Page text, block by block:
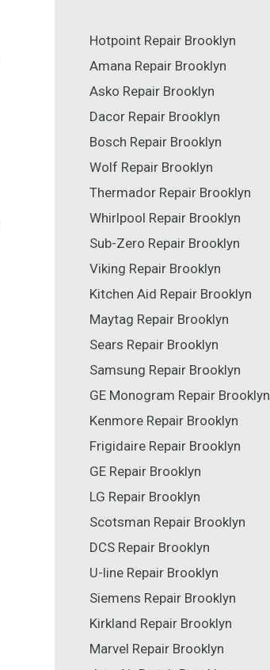
Hotpoint Repair Brooklyn
Amana Repair Brooklyn
Asko Repair Brooklyn
Dacor Repair Brooklyn
Bosch Repair Brooklyn
Wolf Repair Brooklyn
Thermador Repair Brooklyn
Whirlpool Repair Brooklyn
Sub-Zero Repair Brooklyn
Viking Repair Brooklyn
Kitchen Aid Repair Brooklyn
Maytag Repair Brooklyn
Sears Repair Brooklyn
Samsung Repair Brooklyn
GE Monogram Repair Brooklyn
Kenmore Repair Brooklyn
Frigidaire Repair Brooklyn
GE Repair Brooklyn
LG Repair Brooklyn
Scotsman Repair Brooklyn
DCS Repair Brooklyn
U-line Repair Brooklyn
Siemens Repair Brooklyn
Kirkland Repair Brooklyn
Marvel Repair Brooklyn